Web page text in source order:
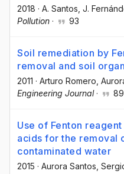
2018 · A. Santos , J.
Pollution · 93
Soil remediation by
removal and soil
2011 · Arturo Romero ,
Engineering Journal· 89
Use of Fenton
acids for the removal
contaminated water
2015 · Aurora Santos ,